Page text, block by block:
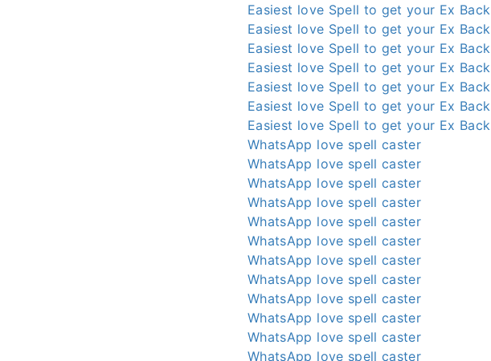
Easiest love Spell to get your Ex Back
Easiest love Spell to get your Ex Back
Easiest love Spell to get your Ex Back
Easiest love Spell to get your Ex Back
Easiest love Spell to get your Ex Back
Easiest love Spell to get your Ex Back
Easiest love Spell to get your Ex Back
WhatsApp love spell caster
WhatsApp love spell caster
WhatsApp love spell caster
WhatsApp love spell caster
WhatsApp love spell caster
WhatsApp love spell caster
WhatsApp love spell caster
WhatsApp love spell caster
WhatsApp love spell caster
WhatsApp love spell caster
WhatsApp love spell caster
WhatsApp love spell caster